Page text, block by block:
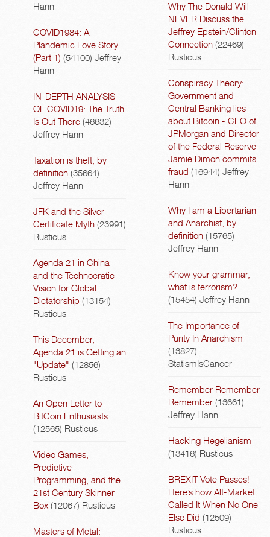
Hann
COVID1984: A
Plandemic Love Story
(Part 1) (54100) Jeffrey
Hann
IN-DEPTH ANALYSIS
OF COVID19: The Truth
Is Out There (46632)
Jeffrey Hann
Taxation is theft, by
definition (35664)
Jeffrey Hann
JFK and the Silver
Certificate Myth (23991)
Rusticus
Agenda 21 in China
and the Technocratic
Vision for Global
Dictatorship (13154)
Rusticus
This December,
Agenda 21 is Getting an
"Update" (12856)
Rusticus
An Open Letter to
BitCoin Enthusiasts
(12565) Rusticus
Video Games,
Predictive
Programming, and the
21st Century Skinner
Box (12067) Rusticus
Masters of Metal:
Why The Donald Will
NEVER Discuss the
Jeffrey Epstein/Clinton
Connection (22469)
Rusticus
Conspiracy Theory:
Government and
Central Banking lies
about Bitcoin - CEO of
JPMorgan and Director
of the Federal Reserve
Jamie Dimon commits
fraud (16944) Jeffrey
Hann
Why I am a Libertarian
and Anarchist, by
definition (15765)
Jeffrey Hann
Know your grammar,
what is terrorism?
(15454) Jeffrey Hann
The Importance of
Purity In Anarchism
(13827)
StatismIsCancer
Remember Remember
Remember (13661)
Jeffrey Hann
Hacking Hegelianism
(13416) Rusticus
BREXIT Vote Passes!
Here’s how Alt-Market
Called It When No One
Else Did (12509)
Rusticus